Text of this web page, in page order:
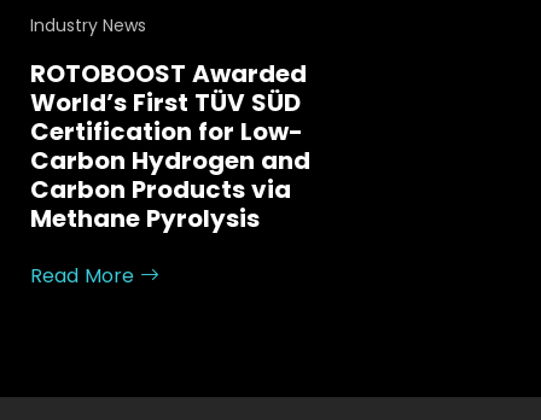
Industry News
ROTOBOOST Awarded
World’s First TÜV SÜD
Certification for Low-
Carbon Hydrogen and
Carbon Products via
Methane Pyrolysis
Read More